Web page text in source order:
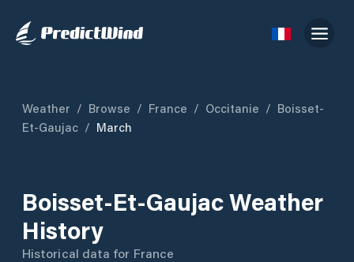
Weather / Browse / France / Occitanie / Boisset-
Et-Gaujac / March
Boisset-Et-GaujacWeather
History
Historical data for France